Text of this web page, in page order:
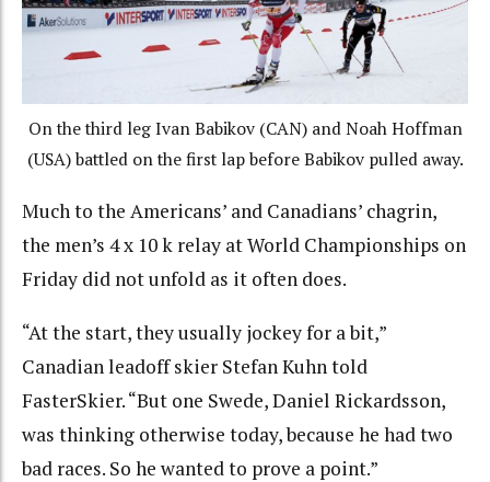
On the third leg Ivan Babikov (CAN) and Noah Hoffman
(USA) battled on the first lap before Babikov pulled away.
Much to the Americans’ and Canadians’ chagrin,
the men’s 4 x 10 k relay at World Championships on
Friday did not unfold as it often does.
“At the start, they usually jockey for a bit,”
Canadian leadoff skier Stefan Kuhn told
FasterSkier. “But one Swede, Daniel Rickardsson,
was thinking otherwise today, because he had two
bad races. So he wanted to prove a point.”